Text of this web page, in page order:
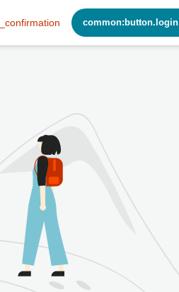
common:button.login